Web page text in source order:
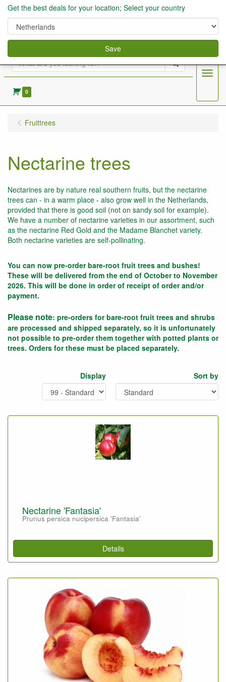
Search
0
Menu
Fruittrees
Nectarine trees
Nectarines are by nature real southern fruits, but the nectarine
trees can - in a warm place - also grow well in the Netherlands,
provided that there is good soil (not on sandy soil for example).
We have a number of nectarine varieties in our assortment, such
as the nectarine Red Gold and the Madame Blanchet variety.
Both nectarine varieties are self-pollinating.
You can now pre-order bare-root fruit trees and bushes!
These will be delivered from the end of October to November
2026. This will be done in order of receipt of order and/or
payment.
Please note: pre-orders for bare-root fruit trees and shrubs
are processed and shipped separately, so it is unfortunately
not possible to pre-order them together with potted plants or
trees. Orders for these must be placed separately.
Display Sort by
Nectarine 'Fantasia'
Prunus persica nucipersica 'Fantasia'
Details
Get the best deals for your location; Select your country
Save